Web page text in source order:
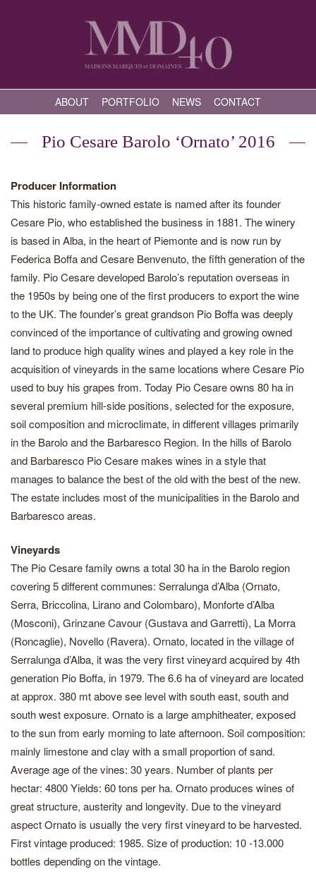
ABOUT PORTFOLIO NEWS CONTACT
Pio Cesare Barolo ‘Ornato’ 2016
Producer Information
This historic family-owned estate is named after its founder
Cesare Pio, who established the business in 1881. The winery
is based in Alba, in the heart of Piemonte and is now run by
Federica Boffa and Cesare Benvenuto, the fifth generation of the
family. Pio Cesare developed Barolo’s reputation overseas in
the 1950s by being one of the first producers to export the wine
to the UK. The founder’s great grandson Pio Boffa was deeply
convinced of the importance of cultivating and growing owned
land to produce high quality wines and played a key role in the
acquisition of vineyards in the same locations where Cesare Pio
used to buy his grapes from. Today Pio Cesare owns 80 ha in
several premium hill-side positions, selected for the exposure,
soil composition and microclimate, in different villages primarily
in the Barolo and the Barbaresco Region. In the hills of Barolo
and Barbaresco Pio Cesare makes wines in a style that
manages to balance the best of the old with the best of the new.
The estate includes most of the municipalities in the Barolo and
Barbaresco areas.
Vineyards
The Pio Cesare family owns a total 30 ha in the Barolo region
covering 5 different communes: Serralunga d’Alba (Ornato,
Serra, Briccolina, Lirano and Colombaro), Monforte d’Alba
(Mosconi), Grinzane Cavour (Gustava and Garretti), La Morra
(Roncaglie), Novello (Ravera). Ornato, located in the village of
Serralunga d’Alba, it was the very first vineyard acquired by 4th
generation Pio Boffa, in 1979. The 6.6 ha of vineyard are located
at approx. 380 mt above see level with south east, south and
south west exposure. Ornato is a large amphitheater, exposed
to the sun from early morning to late afternoon. Soil composition:
mainly limestone and clay with a small proportion of sand.
Average age of the vines: 30 years. Number of plants per
hectar: 4800 Yields: 60 tons per ha. Ornato produces wines of
great structure, austerity and longevity. Due to the vineyard
aspect Ornato is usually the very first vineyard to be harvested.
First vintage produced: 1985. Size of production: 10 -13.000
bottles depending on the vintage.